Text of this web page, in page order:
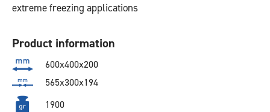
extreme freezing applications
Product information
600x400x200
565x300x194
1900